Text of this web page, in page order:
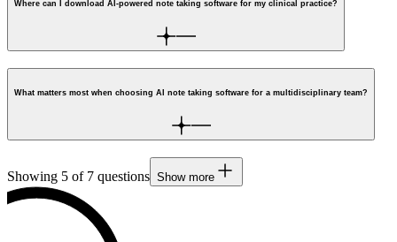
Where can I download AI-powered note taking software for my clinical practice?
What matters most when choosing AI note taking software for a multidisciplinary team?
Showing 5 of 7 questions Show more